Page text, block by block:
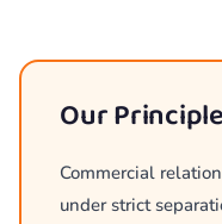
Our
Commercial
under strict